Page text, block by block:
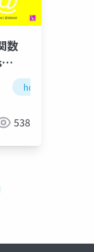
数
hcl technologies
538